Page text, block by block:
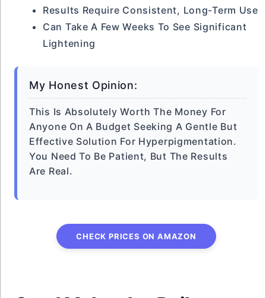
Results Require Consistent, Long-Term Use
Can Take A Few Weeks To See Significant
Lightening
My Honest Opinion:
This Is Absolutely Worth The Money For
Anyone On A Budget Seeking A Gentle But
Effective Solution For Hyperpigmentation.
You Need To Be Patient, But The Results
Are Real.
CHECK PRICES ON AMAZON